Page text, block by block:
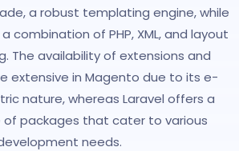
a robust templating engine, while
combination of PHP, XML, and layout
The availability of extensions and
extensive in Magento due to its e-
nature, whereas Laravel offers a
of packages that cater to various
needs.